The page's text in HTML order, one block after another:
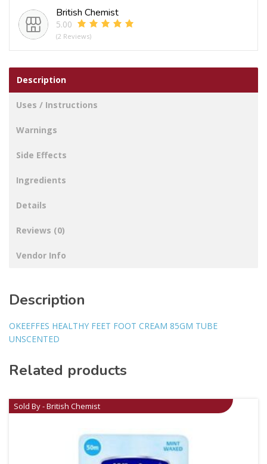
TUBE
UNSCENTED
quantity
British Chemist
5.00
(2 Reviews)
Description
Uses / Instructions
Warnings
Side Effects
Ingredients
Details
Reviews (0)
Vendor Info
Description
OKEEFFES HEALTHY FEET FOOT CREAM 85GM TUBE
UNSCENTED
Related products
Sold By - British Chemist